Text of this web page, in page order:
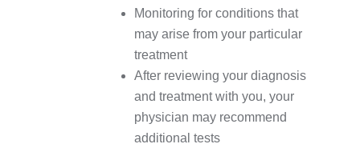
Monitoring for conditions that
may arise from your particular
treatment
After reviewing your diagnosis
and treatment with you, your
physician may recommend
additional tests